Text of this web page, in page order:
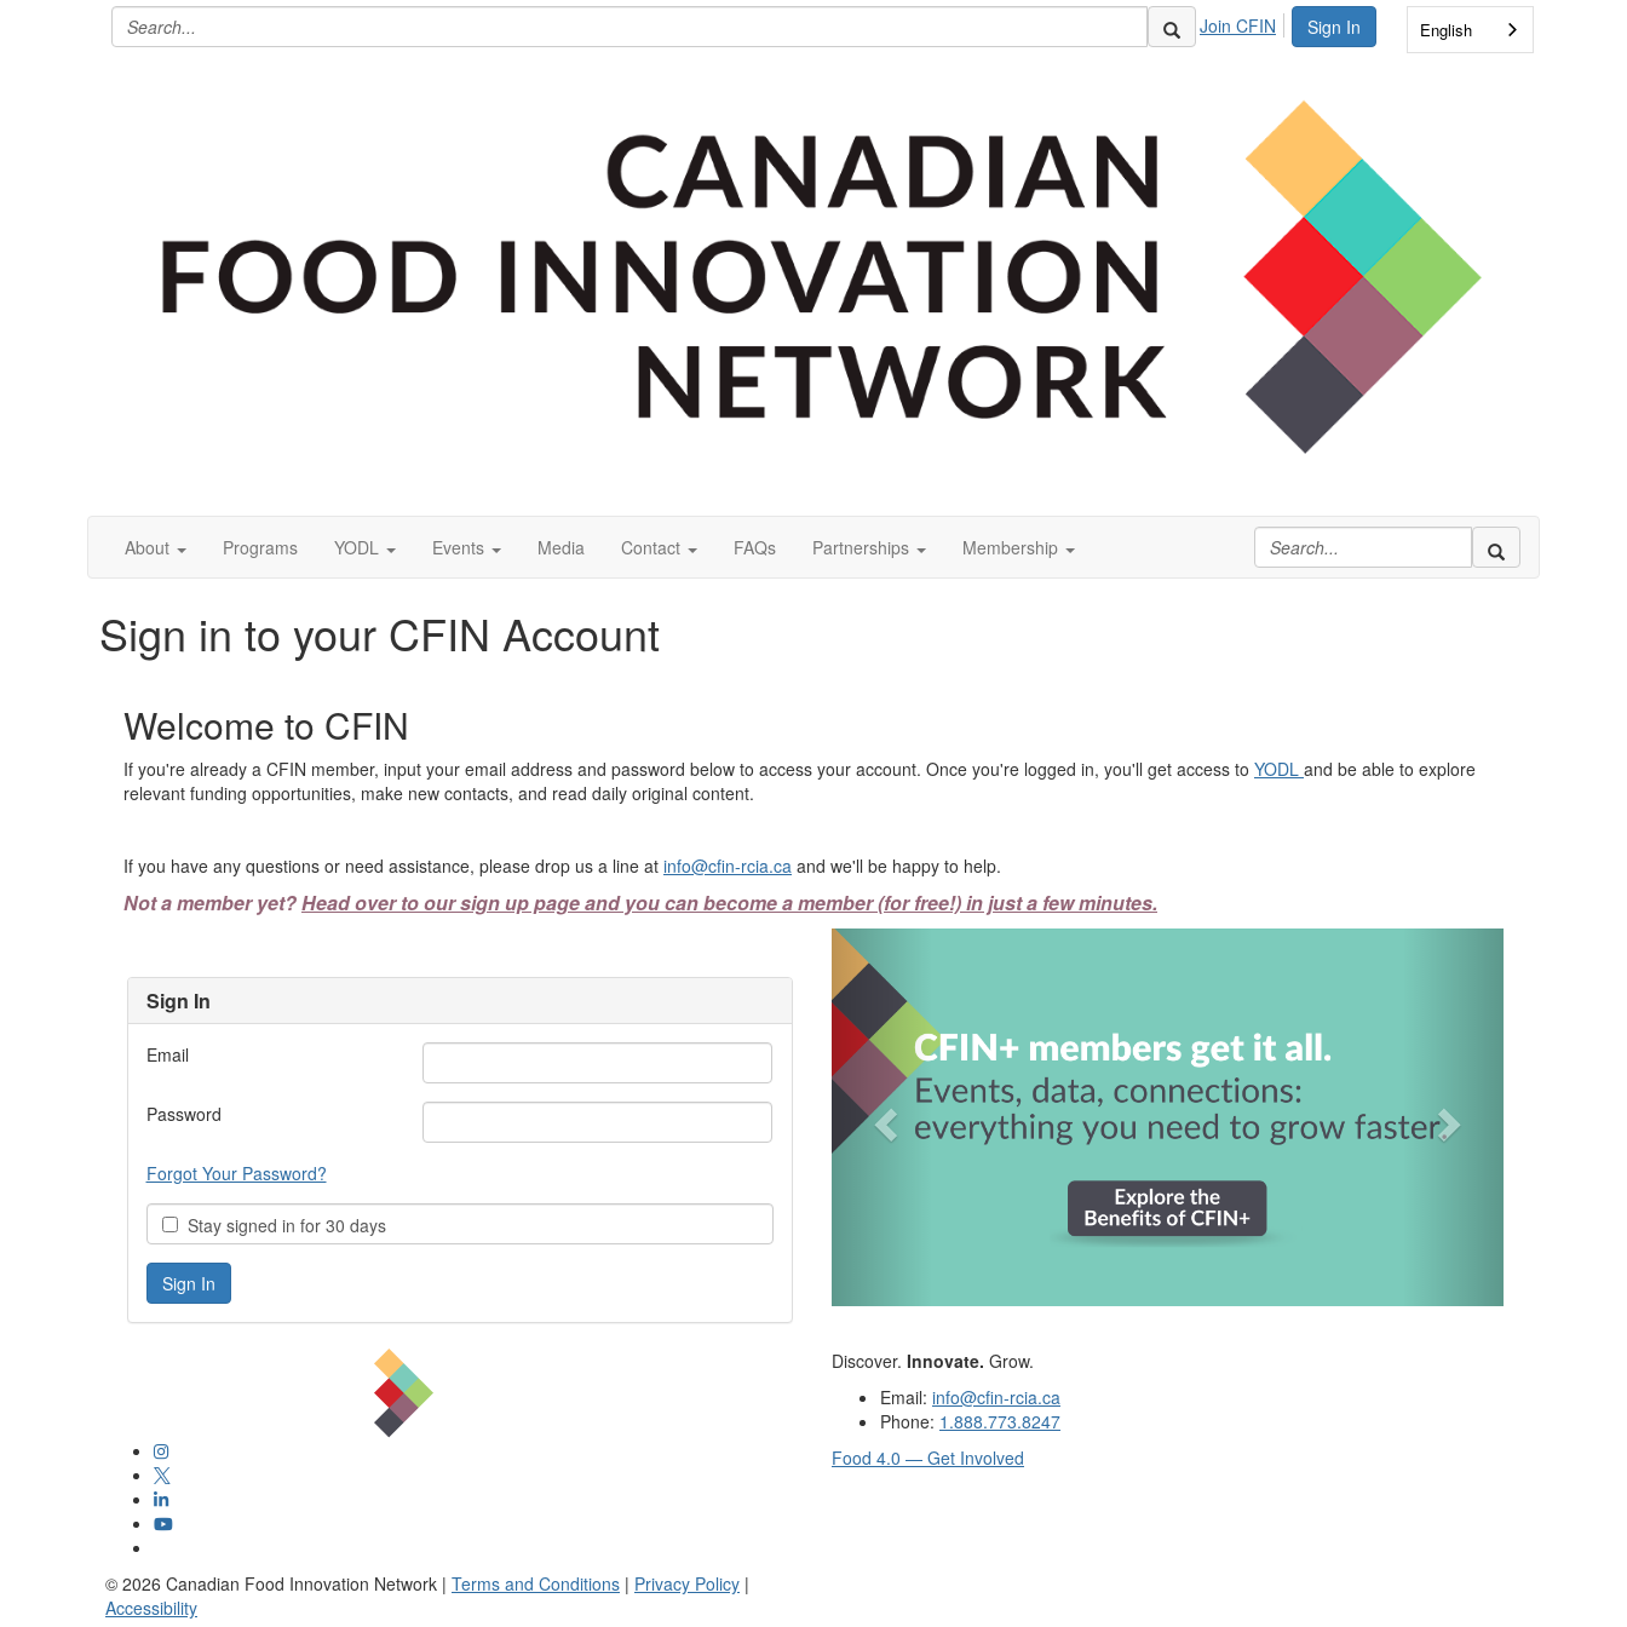
Sign In
Join CFIN English
About Programs YODL Events Media Contact FAQs Partnerships Membership
Sign in to your CFIN Account
Welcome to CFIN
If you're already a CFIN member, input your email address and password below to access your account. Once you're logged in, you'll get access to YODL and be able to explore
relevant funding opportunities, make new contacts, and read daily original content.
If you have any questions or need assistance, please drop us a line at info@cfin-rcia.ca and we'll be happy to help.
Not a member yet?Head over to our sign up page and you can become a member (for free!) in just a few minutes.
Sign In
Email
Password
Forgot Your Password?
Stay signed in for 30 days
Discover. Innovate. Grow.
Email: info@cfin-rcia.ca
Phone: 1.888.773.8247
Food 4.0 — Get Involved
© 2026 Canadian Food Innovation Network | Terms and Conditions | Privacy Policy |
Accessibility